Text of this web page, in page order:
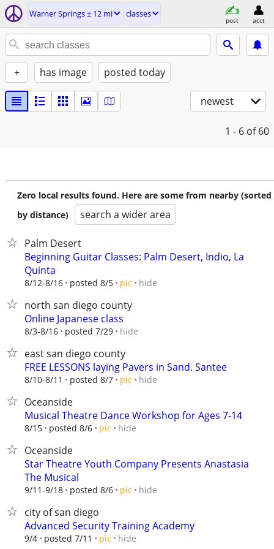
Warner Springs ± 12 mi classes
post acct
+ has image posted today
newest
1 - 6 of 60
Zero local results found. Here are some from nearby (sorted
by distance)
search a wider area
Palm Desert
Beginning Guitar Classes: Palm Desert, Indio, La
Quinta
8/12-8/16 posted 8/5 pic hide
north san diego county
Online Japanese class
8/3-8/16 posted 7/29 hide
east san diego county
FREE LESSONS laying Pavers in Sand. Santee
8/10-8/11 posted 8/7 pic hide
Oceanside
Musical Theatre Dance Workshop for Ages 7-14
8/15 posted 8/6 pic hide
Oceanside
Star Theatre Youth Company Presents Anastasia
The Musical
9/11-9/18 posted 8/6 pic hide
city of san diego
Advanced Security Training Academy
9/4 posted 7/11 pic hide